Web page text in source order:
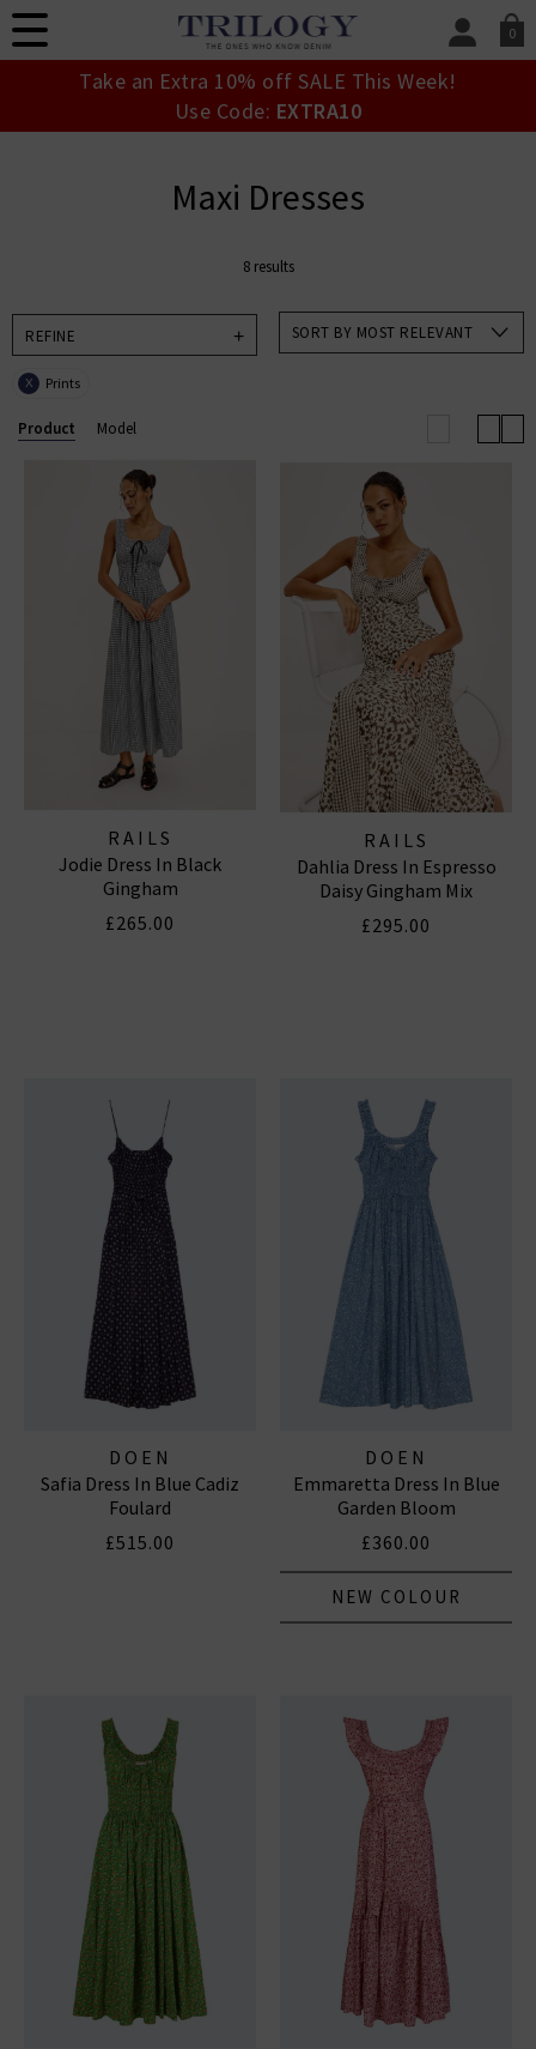
0
SIGN IN/
Take an Extra 10% off SALE This Week!
Use Code: EXTRA10
Maxi Dresses
8 results
REFINE
X Prints
SORT BY MOST RELEVANT
Product Model
RAILS
Jodie Dress In Black
Gingham
£265.00
RAILS
Dahlia Dress In Espresso
Daisy Gingham Mix
£295.00
DOEN
Safia Dress In Blue Cadiz
Foulard
£515.00
DOEN
Emmaretta Dress In Blue
Garden Bloom
£360.00
NEW COLOUR